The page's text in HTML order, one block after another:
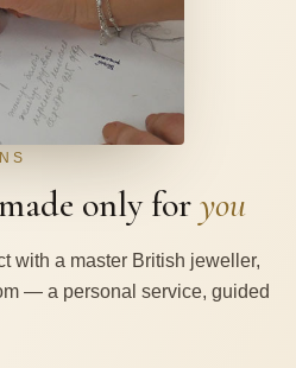
only foryou
with a master British jeweller,
— a personal service, guided